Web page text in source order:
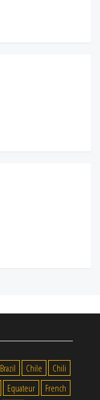
Brazil Chile
Chili
Equateur
French